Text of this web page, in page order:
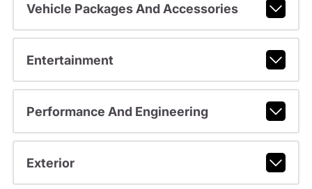
Vehicle Packages And Accessories
Entertainment
Performance And Engineering
Exterior